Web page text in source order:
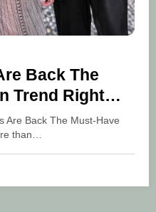
Back The
Trend Right
Are Back The Must-Have
than…